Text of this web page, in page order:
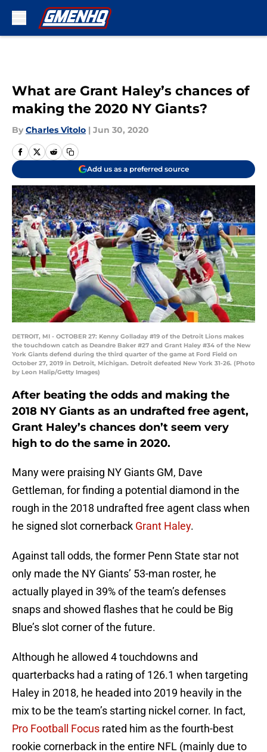
What are Grant Haley’s chances of
making the 2020 NY Giants?
By Charles Vitolo | Jun 30, 2020
Add us as a preferred source
DETROIT, MI - OCTOBER 27: Kenny Golladay #19 of the Detroit Lions makes
the touchdown catch as Deandre Baker #27 and Grant Haley #34 of the New
York Giants defend during the third quarter of the game at Ford Field on
October 27, 2019 in Detroit, Michigan. Detroit defeated New York 31-26. (Photo
by Leon Halip/Getty Images)
After beating the odds and making the
2018 NY Giants as an undrafted free agent,
Grant Haley’s chances don’t seem very
high to do the same in 2020.
Many were praising NY Giants GM, Dave
Gettleman, for finding a potential diamond in the
rough in the 2018 undrafted free agent class when
he signed slot cornerback Grant Haley.
Against tall odds, the former Penn State star not
only made the NY Giants’ 53-man roster, he
actually played in 39% of the team’s defenses
snaps and showed flashes that he could be Big
Blue’s slot corner of the future.
Although he allowed 4 touchdowns and
quarterbacks had a rating of 126.1 when targeting
Haley in 2018, he headed into 2019 heavily in the
mix to be the team’s starting nickel corner. In fact,
Pro Football Focus rated him as the fourth-best
rookie cornerback in the entire NFL (mainly due to